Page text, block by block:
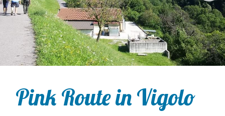
Pink Route in Vigolo